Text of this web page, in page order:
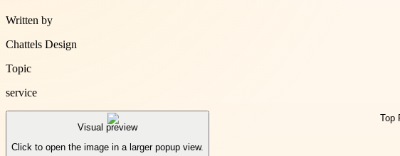
Written by
Chattels Design
Topic
service
Visual preview
Click to open the image in a larger popup view.